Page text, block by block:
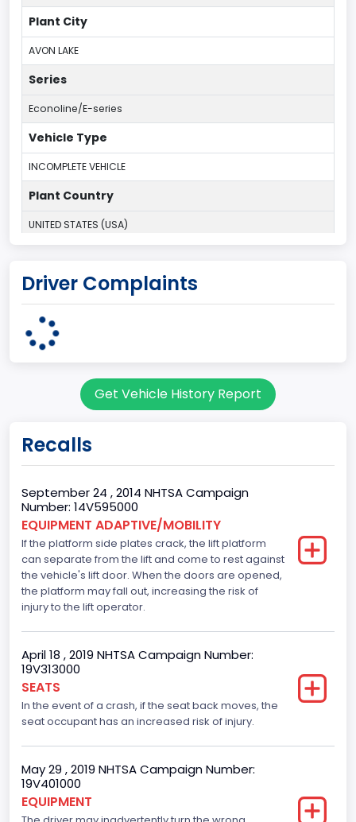
Plant City
AVON LAKE
Series
Econoline/E-series
Vehicle Type
INCOMPLETE VEHICLE
Plant Country
UNITED STATES (USA)
Ohio Assembly Plant
OHIO
Single Rear Wheel/Dual Rear Wheel
Body Class
Incomplete - Stripped Chassis
Gross Vehicle Weight Rating From
Class 3: 10,001 - 14,000 lb (4,536 - 6,350 kg)
Trailer Type Connection
Not Applicable
Trailer Body Type
Not Applicable
Drive Type
RWD/Rear-Wheel Drive
Brake System Type
Hydraulic
Driver Complaints
Get Vehicle History Report
Recalls
September 24 , 2014 NHTSA Campaign
Number: 14V595000
EQUIPMENT ADAPTIVE/MOBILITY
If the platform side plates crack, the lift platform
can separate from the lift and come to rest against
the vehicle's lift door. When the doors are opened,
the platform may fall out, increasing the risk of
injury to the lift operator.
April 18 , 2019 NHTSA Campaign Number:
19V313000
SEATS
In the event of a crash, if the seat back moves, the
seat occupant has an increased risk of injury.
May 29 , 2019 NHTSA Campaign Number:
19V401000
EQUIPMENT